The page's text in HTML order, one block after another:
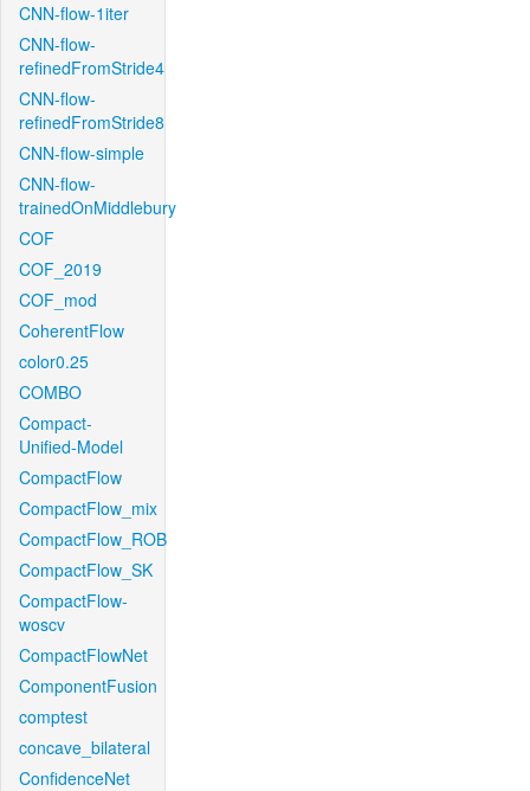
CNN-flow-1iter
CNN-flow-
refinedFromStride4
CNN-flow-
refinedFromStride8
CNN-flow-simple
CNN-flow-
trainedOnMiddlebury
COF
COF_2019
COF_mod
CoherentFlow
color0.25
COMBO
Compact-
Unified-Model
CompactFlow
CompactFlow_mix
CompactFlow_ROB
CompactFlow_SK
CompactFlow-
woscv
CompactFlowNet
ComponentFusion
comptest
concave_bilateral
ConfidenceNet